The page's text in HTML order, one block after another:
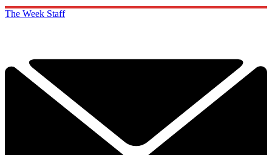
The Week Staff